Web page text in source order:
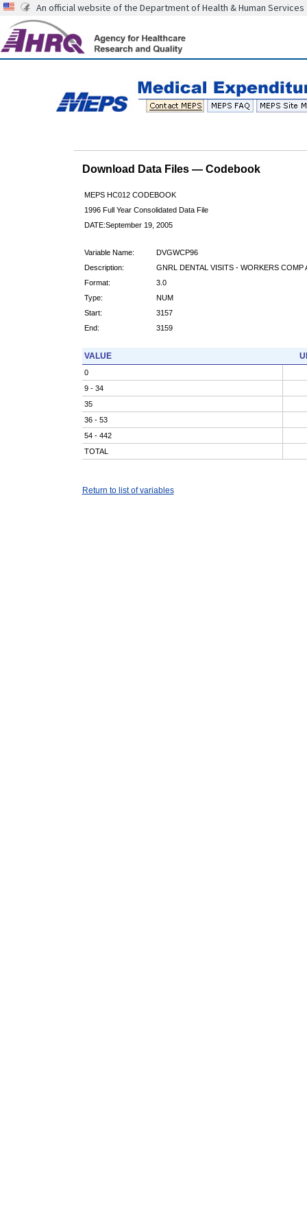
An official website of the Department of Health & Human Services
Download Data Files — Codebook
MEPS HC012 CODEBOOK
1996 Full Year Consolidated Data File
DATE:September 19, 2005
Variable Name:
DVGWCP96
Description:
GNRL DENTAL VISITS - WORKERS COMP
Format:
3.0
Type:
NUM
Start:
3157
End:
3159
VALUE
0
9 - 34
35
36 - 53
54 - 442
TOTAL
Return to list of variables